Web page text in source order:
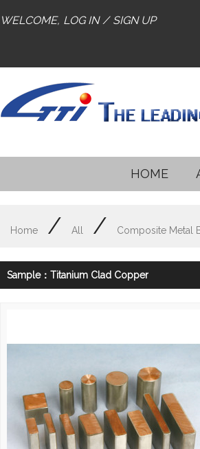
WELCOME, LOG IN / SIGN UP
HOME
Home / All / Composite Metal
Sample：Titanium Clad Copper